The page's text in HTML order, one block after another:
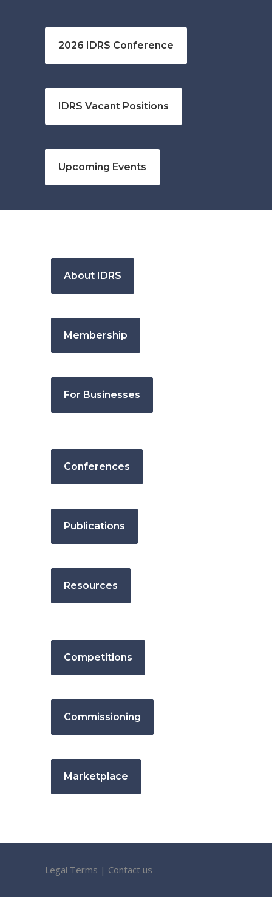
2026 IDRS Conference
IDRS Vacant Positions
Upcoming Events
About IDRS
Membership
For Businesses
Conferences
Publications
Resources
Competitions
Commissioning
Marketplace
Legal Terms | Contact us